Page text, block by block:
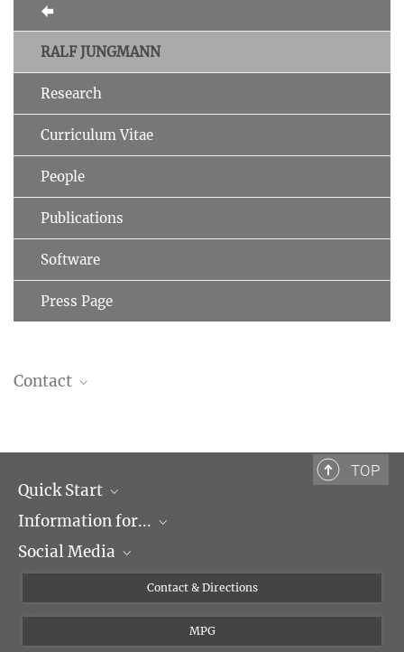
RALF JUNGMANN
Research
Curriculum Vitae
People
Publications
Software
Press Page
Contact
TOP
Quick Start
Research Groups
Events
Information for...
Journalists
Social Media
Contact & Directions
MPG